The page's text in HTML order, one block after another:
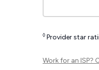
◊ Provider star
Work for an ISP?